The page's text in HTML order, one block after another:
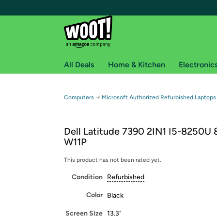
Free shipping for
Free Standard shipping on Woot! orders
Free Express shipping on Shirt.Woot orders
Amazon Prime membership required. See
Get started by logging in with Amazon or try a
All Deals Home & Kitchen
Computers → Microsoft Authorized Refurbished Laptops
Dell Latitude 7390 2IN1 I5-8250U
W11P
This product has not been rated yet.
Condition Refurbished
Color Black
Screen Size 13.3"